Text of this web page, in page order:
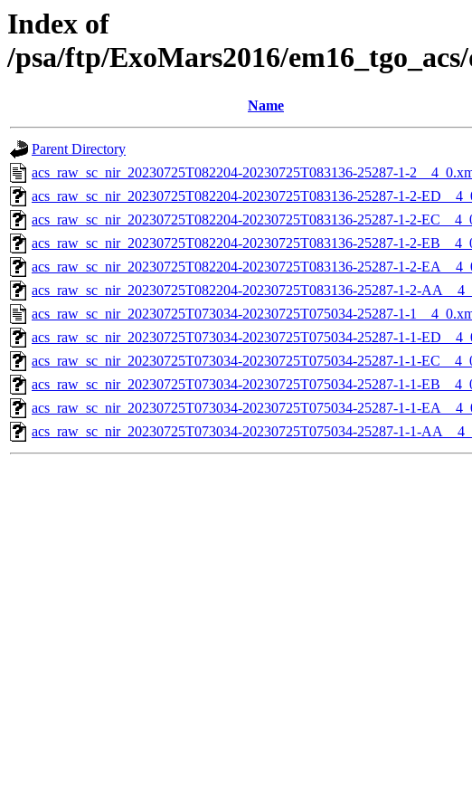
Index of
/psa/ftp/ExoMars2016/
Name
Parent Directory
acs_raw_sc_nir_20230725T082204-20230725T083136-25287-1-
acs_raw_sc_nir_20230725T082204-20230725T083136-25287-1-2-
acs_raw_sc_nir_20230725T082204-20230725T083136-25287-1-2-
acs_raw_sc_nir_20230725T082204-20230725T083136-25287-1-2-
acs_raw_sc_nir_20230725T082204-20230725T083136-25287-1-2-
acs_raw_sc_nir_20230725T082204-20230725T083136-25287-1-2-
acs_raw_sc_nir_20230725T073034-20230725T075034-25287-1-
acs_raw_sc_nir_20230725T073034-20230725T075034-25287-1-1-
acs_raw_sc_nir_20230725T073034-20230725T075034-25287-1-1-
acs_raw_sc_nir_20230725T073034-20230725T075034-25287-1-1-
acs_raw_sc_nir_20230725T073034-20230725T075034-25287-1-1-
acs_raw_sc_nir_20230725T073034-20230725T075034-25287-1-1-